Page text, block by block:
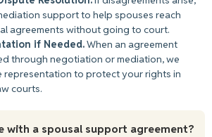
support to help spouses reach
agreements without going to court.
if Needed.When an agreement
through negotiation or mediation, we
representation to protect your rights in
courts.
with a spousal support agreement?